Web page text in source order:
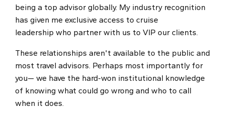
being a top advisor globally. My industry recognition
has given me exclusive access to cruise
leadership who partner with us to VIP our clients.
These relationships aren't available to the public and
most travel advisors. Perhaps most importantly for
you— we have the hard-won institutional knowledge
of knowing what could go wrong and who to call
when it does.